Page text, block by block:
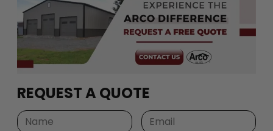
REQUEST A QUOTE